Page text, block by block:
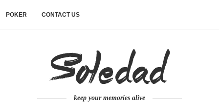
POKER CONTACT US
keep your memories alive